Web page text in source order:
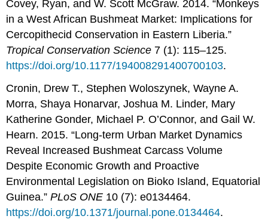
Covey, Ryan, and W. Scott McGraw. 2014. “Monkeys
in a West African Bushmeat Market: Implications for
Cercopithecid Conservation in Eastern Liberia.”
Tropical Conservation Science 7 (1): 115–125.
https://doi.org/10.1177/194008291400700103.
Cronin, Drew T., Stephen Woloszynek, Wayne A.
Morra, Shaya Honarvar, Joshua M. Linder, Mary
Katherine Gonder, Michael P. O’Connor, and Gail W.
Hearn. 2015. “Long-term Urban Market Dynamics
Reveal Increased Bushmeat Carcass Volume
Despite Economic Growth and Proactive
Environmental Legislation on Bioko Island, Equatorial
Guinea.”PLoS ONE 10 (7): e0134464.
https://doi.org/10.1371/journal.pone.0134464.